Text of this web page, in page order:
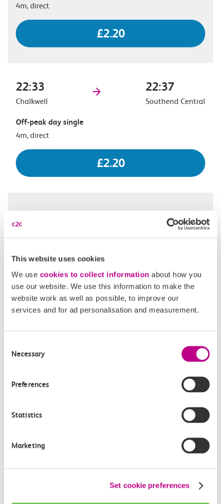
This website uses cookies
We use cookies to collect information about how you
use our website. We use this information to make the
website work as well as possible, to improve our
services and for ad personalisation and measurement.
Selection
Necessary
Preferences
Statistics
Marketing
Set cookie preferences
4m, direct
£2.20
22:33
Chalkwell
22:37
Southend Central
Off-peak day single
4m, direct
£2.20
22:41
Southend Central
4m, direct
£2.20
Chalkwell Southend Central
Off-peak day single
Check station facilities